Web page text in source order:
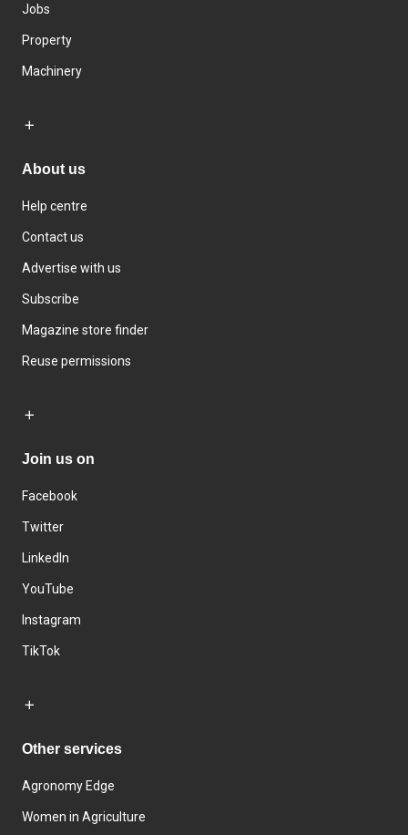
Jobs
Property
Machinery
About us
Help centre
Contact us
Advertise with us
Subscribe
Magazine store finder
Reuse permissions
Join us on
Facebook
Twitter
LinkedIn
YouTube
Instagram
TikTok
Other services
Agronomy Edge
Women in Agriculture